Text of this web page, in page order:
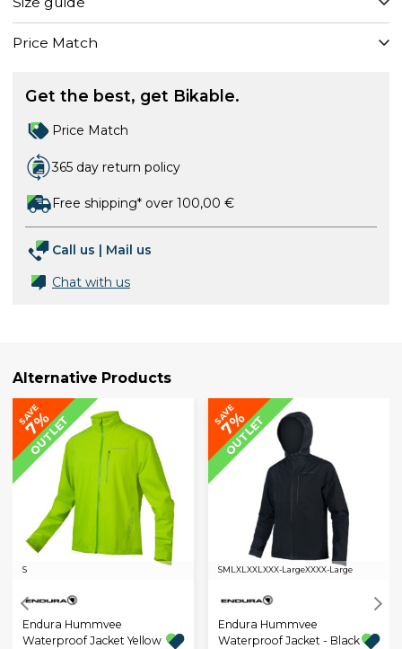
Price Match
Get the best, get Bikable.
Price Match
365 day return policy
Free shipping* over 100,00 €
Call us | Mail us
Chat with us
Alternative Products
SAVE
7%
OUTLET
S
Endura Hummvee
Waterproof Jacket Yellow
SAVE
7%
OUTLET
SML XL XXL XXX-LargeXXXX-Large
Endura Hummvee
Waterproof Jacket - Black